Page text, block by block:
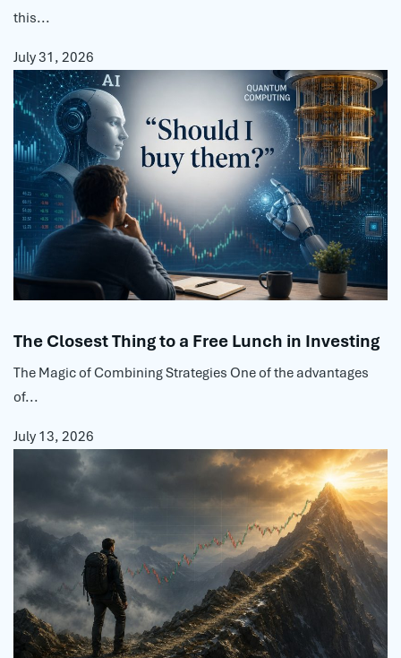
this...
July 31, 2026
The Closest Thing to a Free Lunch in Investing
The Magic of Combining Strategies One of the advantages
of...
July 13, 2026